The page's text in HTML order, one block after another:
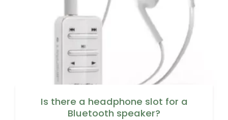
Is there a headphone slot for a
Bluetooth speaker?